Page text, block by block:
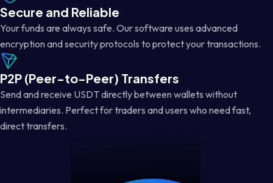
Secure and Reliable
Your funds are always safe. Our software uses advanced
encryption and security protocols to protect your transactions.
P2P (Peer-to-Peer) Transfers
Send and receive USDT directly between wallets without
intermediaries. Perfect for traders and users who need fast,
direct transfers.